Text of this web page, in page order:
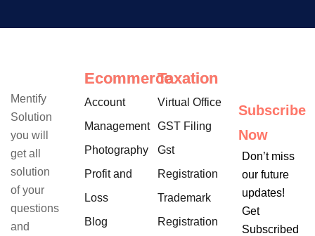
Mentify
Solution
you will
get all
solution
of your
questions
and
Ecommerce
Account
Management
Photography
Profit and
Loss
Blog
Taxation
Virtual Office
GST Filing
Gst
Registration
Trademark
Registration
Subscribe
Now
Don’t miss
our future
updates!
Get
Subscribed